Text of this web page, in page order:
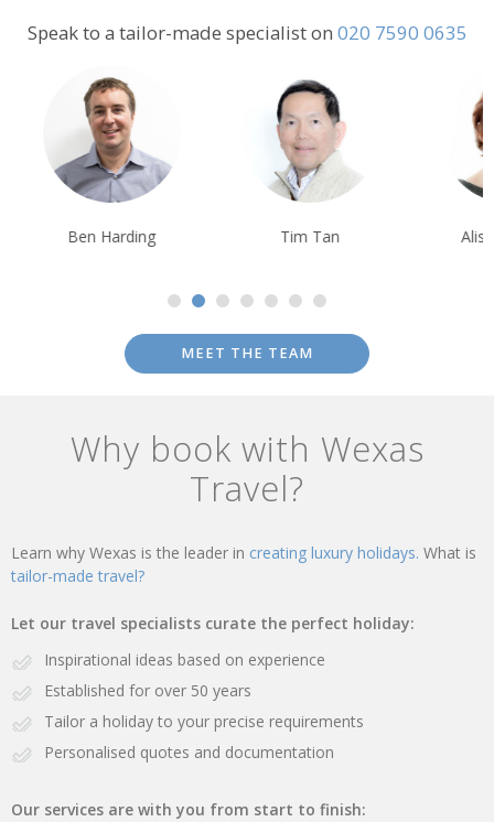
Speak to a tailor-made specialist on 020 7590 0635
Ben Harding Alison Nicolle
MEET THE TEAM
Why book with Wexas
Travel?
Learn why Wexas is the leader in creating luxury holidays. What is
tailor-made travel?
Let our travel specialists curate the perfect holiday:
Inspirational ideas based on experience
Established for over 50 years
Tailor a holiday to your precise requirements
Personalised quotes and documentation
Our services are with you from start to finish: